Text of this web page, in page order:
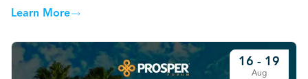
Learn More
16 - 19
Aug